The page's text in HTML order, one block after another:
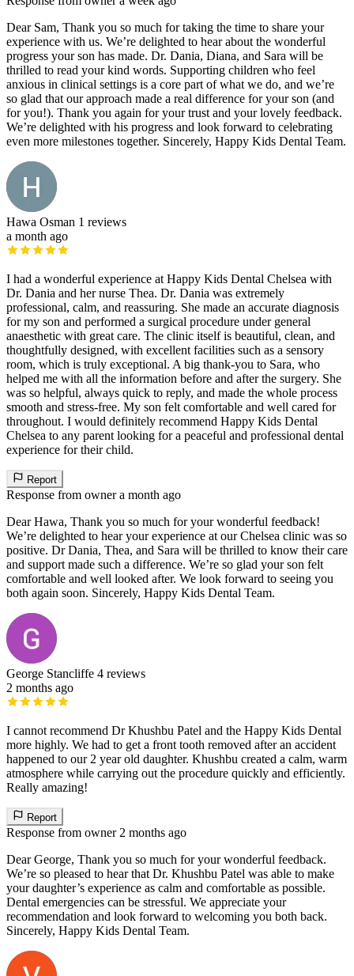
Dear Sam, Thank you so much for taking the time to share your
experience with us. We’re delighted to hear about the wonderful
progress your son has made. Dr. Dania, Diana, and Sara will be
thrilled to read your kind words. Supporting children who feel
anxious in clinical settings is a core part of what we do, and we’re
so glad that our approach made a real difference for your son (and
for you!). Thank you again for your trust and your lovely feedback.
We’re delighted with his progress and look forward to celebrating
even more milestones together. Sincerely, Happy Kids Dental Team.
Hawa Osman 1 reviews
a month ago
I had a wonderful experience at Happy Kids Dental Chelsea with
Dr. Dania and her nurse Thea. Dr. Dania was extremely
professional, calm, and reassuring. She made an accurate diagnosis
for my son and performed a surgical procedure under general
anaesthetic with great care. The clinic itself is beautiful, clean, and
thoughtfully designed, with excellent facilities such as a sensory
room, which is truly exceptional. A big thank-you to Sara, who
helped me with all the information before and after the surgery. She
was so helpful, always quick to reply, and made the whole process
smooth and stress-free. My son felt comfortable and well cared for
throughout. I would definitely recommend Happy Kids Dental
Chelsea to any parent looking for a peaceful and professional dental
experience for their child.
Report
Response from owner a month ago
Dear Hawa, Thank you so much for your wonderful feedback!
We’re delighted to hear your experience at our Chelsea clinic was so
positive. Dr Dania, Thea, and Sara will be thrilled to know their care
and support made such a difference. We’re so glad your son felt
comfortable and well looked after. We look forward to seeing you
both again soon. Sincerely, Happy Kids Dental Team.
George Stancliffe 4 reviews
2 months ago
I cannot recommend Dr Khushbu Patel and the Happy Kids Dental
more highly. We had to get a front tooth removed after an accident
happened to our 2 year old daughter. Khushbu created a calm, warm
atmosphere while carrying out the procedure quickly and efficiently.
Really amazing!
Report
Response from owner 2 months ago
Dear George, Thank you so much for your wonderful feedback.
We’re so pleased to hear that Dr. Khushbu Patel was able to make
your daughter’s experience as calm and comfortable as possible.
Dental emergencies can be stressful. We appreciate your
recommendation and look forward to welcoming you both back.
Sincerely, Happy Kids Dental Team.